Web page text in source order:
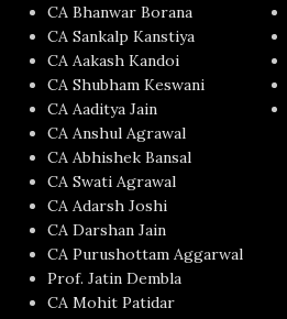
CA Bhanwar Borana
CA Sankalp Kanstiya
CA Aakash Kandoi
CA Shubham Keswani
CA Aaditya Jain
CA Anshul Agrawal
CA Abhishek Bansal
CA Swati Agrawal
CA Adarsh Joshi
CA Darshan Jain
CA Purushottam Aggarwal
Prof. Jatin Dembla
CA Mohit Patidar